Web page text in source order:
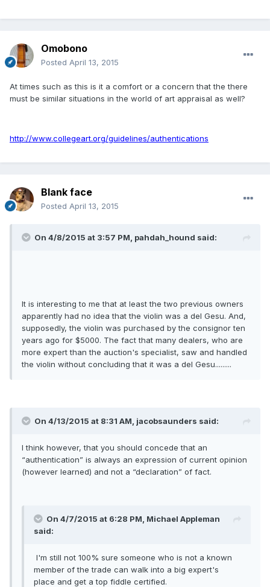
Omobono
Posted April 13, 2015
At times such as this is it a comfort or a concern that the there
must be similar situations in the world of art appraisal as well?
http://www.collegeart.org/guidelines/authentications
Blank face
Posted April 13, 2015
On 4/8/2015 at 3:57 PM, pahdah_hound said:
It is interesting to me that at least the two previous owners
apparently had no idea that the violin was a del Gesu. And,
supposedly, the violin was purchased by the consignor ten
years ago for $5000. The fact that many dealers, who are
more expert than the auction's specialist, saw and handled
the violin without concluding that it was a del Gesu.........
On 4/13/2015 at 8:31 AM, jacobsaunders said:
I think however, that you should concede that an
“authentication” is always an expression of current opinion
(however learned) and not a “declaration” of fact.
On 4/7/2015 at 6:28 PM, Michael Appleman
said:
I'm still not 100% sure someone who is not a known
member of the trade can walk into a big expert's
place and get a top fiddle certified.